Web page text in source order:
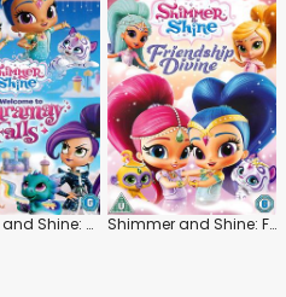
Shimmer and Shine: Welcome to Zahramay Falls Shimmer and Shine: Friendship Divine